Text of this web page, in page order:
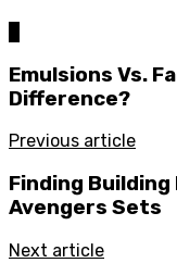
Emulsions Vs.
Difference?
Previous article
Finding
Avengers Sets
Next article